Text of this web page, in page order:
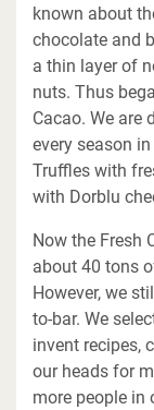
known about
chocolate and
a thin layer of
nuts. Thus
Cacao. We are
every season
Truffles with
with Dorblu
Now the Fresh
about 40 tons
However, we
to-bar. We
invent recipes,
our heads for
more people in